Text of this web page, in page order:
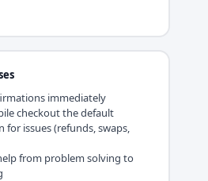
immediately
checkout the default
for issues (refunds, swaps,
from problem solving to